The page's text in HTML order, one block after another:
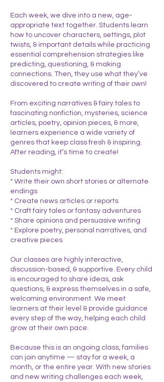
Each week, we dive into a new, age-
appropriate text together. Students learn
how to uncover characters, settings, plot
twists, & important details while practicing
essential comprehension strategies like
predicting, questioning, & making
connections. Then, they use what they’ve
discovered to create writing of their own!
From exciting narratives & fairy tales to
fascinating nonfiction, mysteries, science
articles, poetry, opinion pieces, & more,
learners experience a wide variety of
genres that keep class fresh & inspiring.
After reading, it’s time to create!
Students might:
* Write their own short stories or alternate
endings
* Create news articles or reports
* Craft fairy tales or fantasy adventures
* Share opinions and persuasive writing
* Explore poetry, personal narratives, and
creative pieces
Our classes are highly interactive,
discussion-based, & supportive. Every child
is encouraged to share ideas, ask
questions, & express themselves in a safe,
welcoming environment. We meet
learners at their level & provide guidance
every step of the way, helping each child
grow at their own pace.
Because this is an ongoing class, families
can join anytime — stay for a week, a
month, or the entire year. With new stories
and new writing challenges each week,